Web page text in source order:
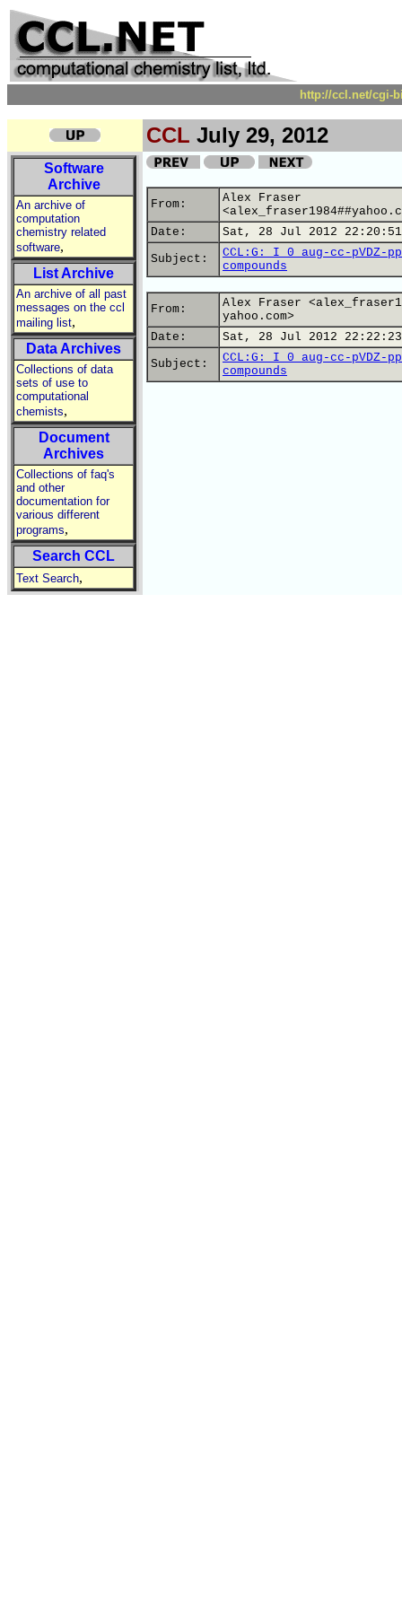
http://ccl.net/cgi-
CCL July 29, 2012
Software
Archive
An archive of
computation
chemistry related
software,
List Archive
An archive of all past
messages on the ccl
mailing list,
Data Archives
Collections of data
sets of use to
computational
chemists,
Document
Archives
Collections of faq's
and other
documentation for
various different
programs,
Search CCL
Text Search,
From:
Alex Fraser
Date:
Sat, 28 Jul 2012
Subject:
CCL:G: I 0 aug-cc-pVDZ-
compounds
From:
Alex Fraser
yahoo.com>
Date:
Sat, 28 Jul 2012
Subject:
CCL:G: I 0 aug-cc-pVDZ-
compounds